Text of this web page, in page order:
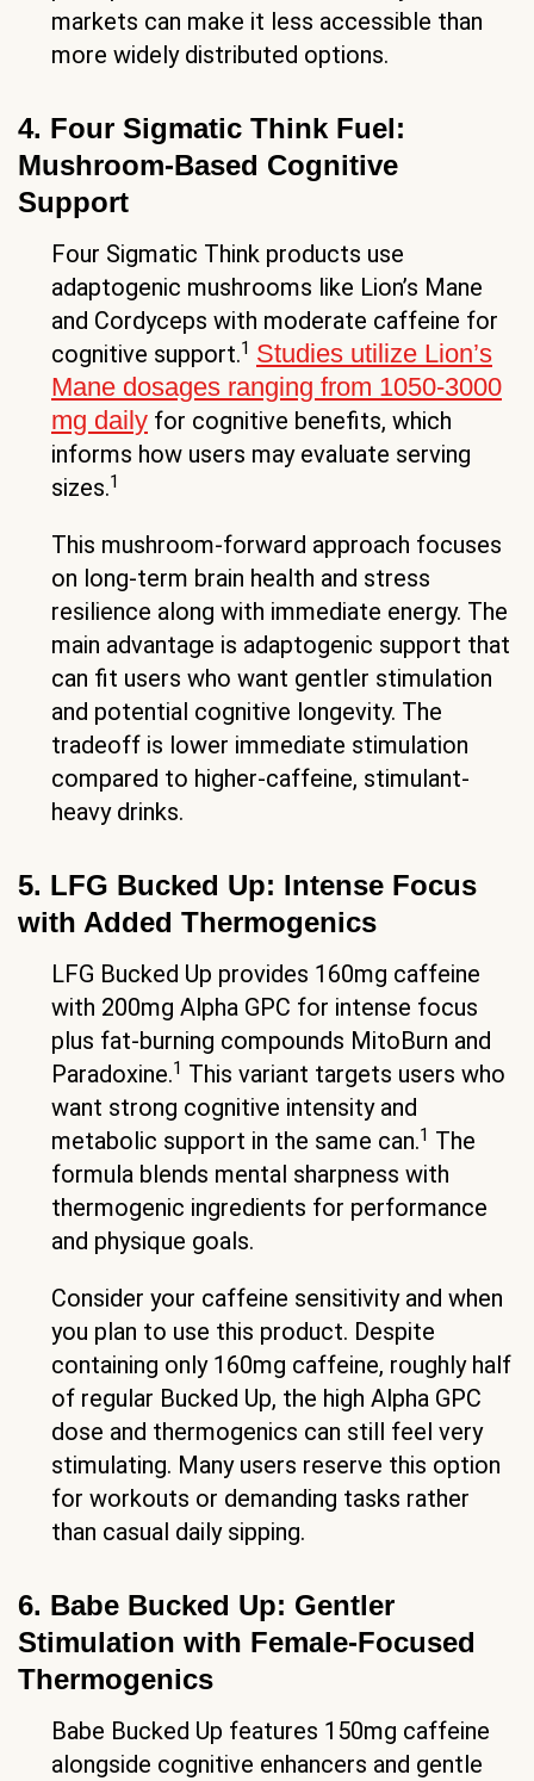
markets can make it less accessible than
more widely distributed options.
4. Four Sigmatic Think Fuel:
Mushroom-Based Cognitive
Support
Four Sigmatic Think products use
adaptogenic mushrooms like Lion’s Mane
and Cordyceps with moderate caffeine for
cognitive support.1 Studies utilize Lion’s
Mane dosages ranging from 1050-3000
mg daily for cognitive benefits, which
informs how users may evaluate serving
sizes.1
This mushroom-forward approach focuses
on long-term brain health and stress
resilience along with immediate energy. The
main advantage is adaptogenic support that
can fit users who want gentler stimulation
and potential cognitive longevity. The
tradeoff is lower immediate stimulation
compared to higher-caffeine, stimulant-
heavy drinks.
5. LFG Bucked Up: Intense Focus
with Added Thermogenics
LFG Bucked Up provides 160mg caffeine
with 200mg Alpha GPC for intense focus
plus fat-burning compounds MitoBurn and
Paradoxine.1 This variant targets users who
want strong cognitive intensity and
metabolic support in the same can.1 The
formula blends mental sharpness with
thermogenic ingredients for performance
and physique goals.
Consider your caffeine sensitivity and when
you plan to use this product. Despite
containing only 160mg caffeine, roughly half
of regular Bucked Up, the high Alpha GPC
dose and thermogenics can still feel very
stimulating. Many users reserve this option
for workouts or demanding tasks rather
than casual daily sipping.
6. Babe Bucked Up: Gentler
Stimulation with Female-Focused
Thermogenics
Babe Bucked Up features 150mg caffeine
alongside cognitive enhancers and gentle